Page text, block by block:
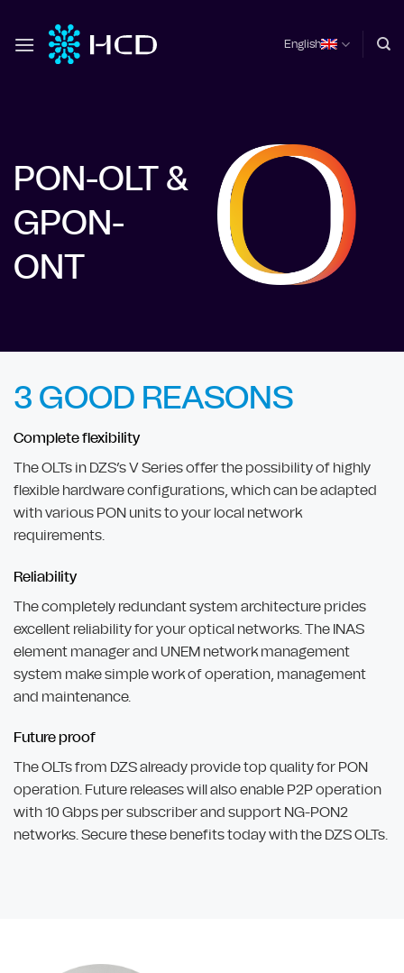
content
English
PON-OLT &
GPON-
ONT
3 GOOD REASONS
Complete flexibility
The OLTs in DZS’s V Series offer the possibility of highly
flexible hardware configurations, which can be adapted
with various PON units to your local network
requirements.
Reliability
The completely redundant system architecture prides
excellent reliability for your optical networks. The INAS
element manager and UNEM network management
system make simple work of operation, management
and maintenance.
Future proof
The OLTs from DZS already provide top quality for PON
operation. Future releases will also enable P2P operation
with 10 Gbps per subscriber and support NG-PON2
networks. Secure these benefits today with the DZS OLTs.